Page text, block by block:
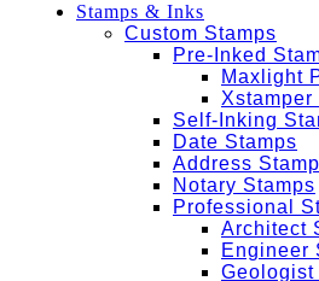
Stamps & Inks
Custom Stamps
Pre-Inked
Maxlight
Xstamper
Self-Inking
Date Stamps
Address
Notary Stamps
Professional
Architect
Engineer
Geologist